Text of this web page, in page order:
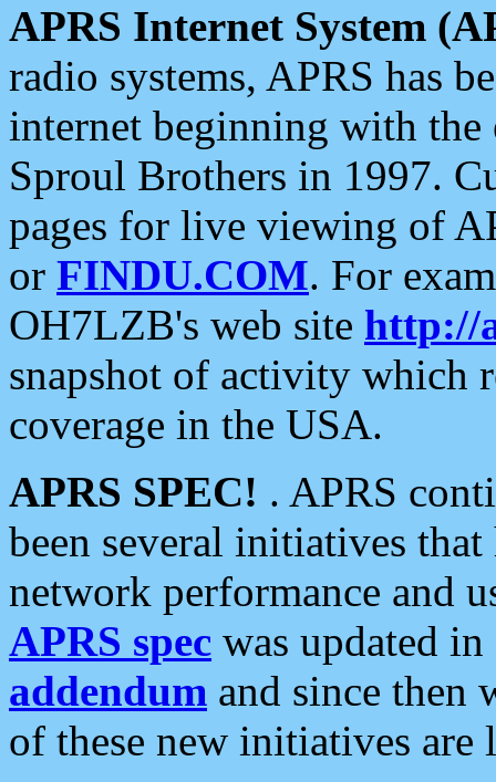
APRS Internet System
radio systems, APRS has
internet beginning with the
Sproul Brothers in 1997.
pages for live viewing of
or FINDU.COM. For
OH7LZB's web site http://
snapshot of activity which
coverage in the USA.
APRS SPEC! . APRS
been several initiatives
network performance and
APRS spec was updated
addendum and since then
of these new initiatives are